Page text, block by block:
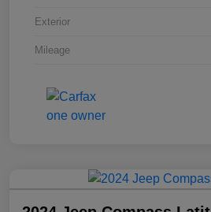
Exterior
Mileage